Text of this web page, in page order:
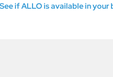
See if ALLO is available in your